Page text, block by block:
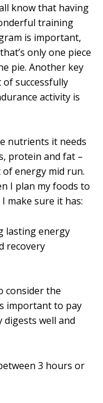
know that having
training
is important,
only one piece
pie. Another key
of successfully
activity is
nutrients it needs
protein and fat –
energy mid run.
I plan my foods to
make sure it has:
lasting energy
recovery
consider the
important to pay
well and
3 hours or